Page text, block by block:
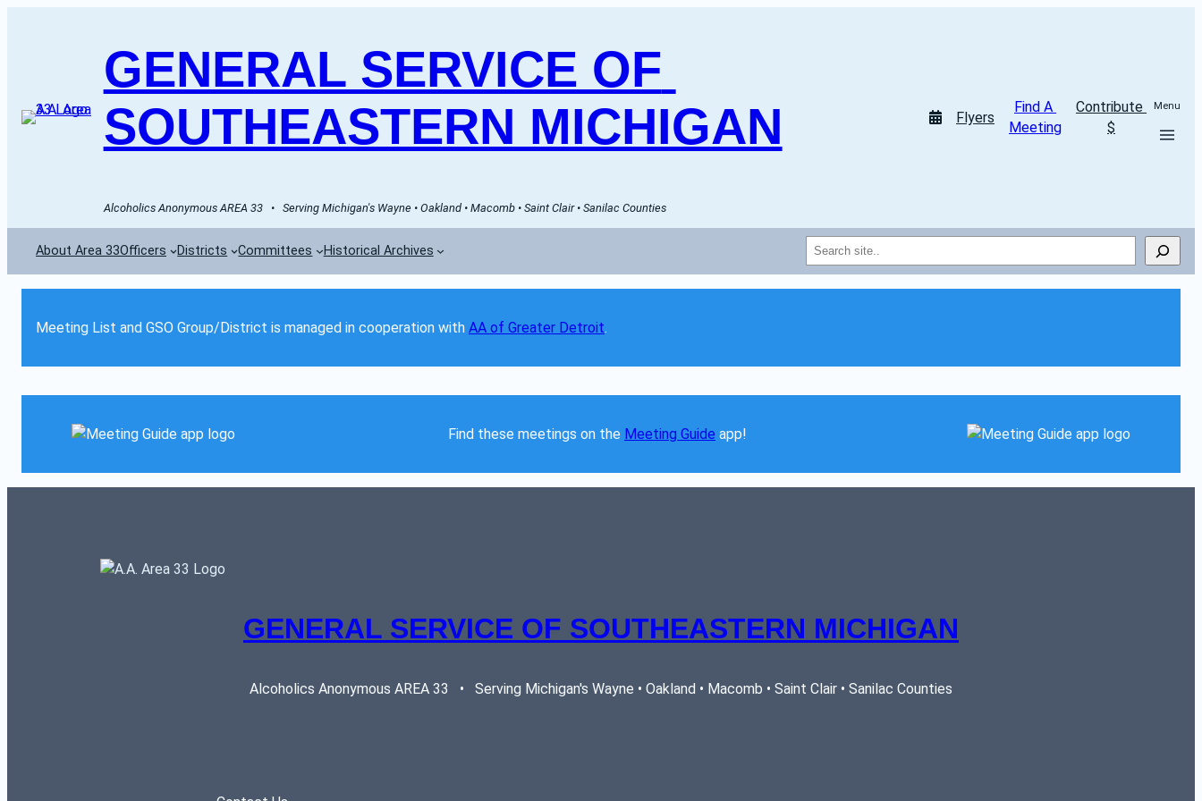
GENERAL SERVICE OF
SOUTHEASTERN MICHIGAN
Alcoholics Anonymous AREA 33   •   Serving Michigan's Wayne • Oakland • Macomb • Saint Clair • Sanilac Counties
Flyers
Find A
Meeting
Contribute
$
Menu
About Area 33Officers Districts Committees Historical Archives Search
Meeting List and GSO Group/District is managed in cooperation with AA of Greater Detroit.
Find these meetings on the Meeting Guide app!
GENERAL SERVICE OF SOUTHEASTERN MICHIGAN
Alcoholics Anonymous AREA 33   •   Serving Michigan's Wayne • Oakland • Macomb • Saint Clair • Sanilac Counties